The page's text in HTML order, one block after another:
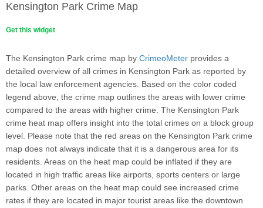
Kensington Park Crime Map
Get this widget
The Kensington Park crime map by CrimeoMeter provides a
detailed overview of all crimes in Kensington Park as reported by
the local law enforcement agencies. Based on the color coded
legend above, the crime map outlines the areas with lower crime
compared to the areas with higher crime. The Kensington Park
crime heat map offers insight into the total crimes on a block group
level. Please note that the red areas on the Kensington Park crime
map does not always indicate that it is a dangerous area for its
residents. Areas on the heat map could be inflated if they are
located in high traffic areas like airports, sports centers or large
parks. Other areas on the heat map could see increased crime
rates if they are located in major tourist areas like the downtown